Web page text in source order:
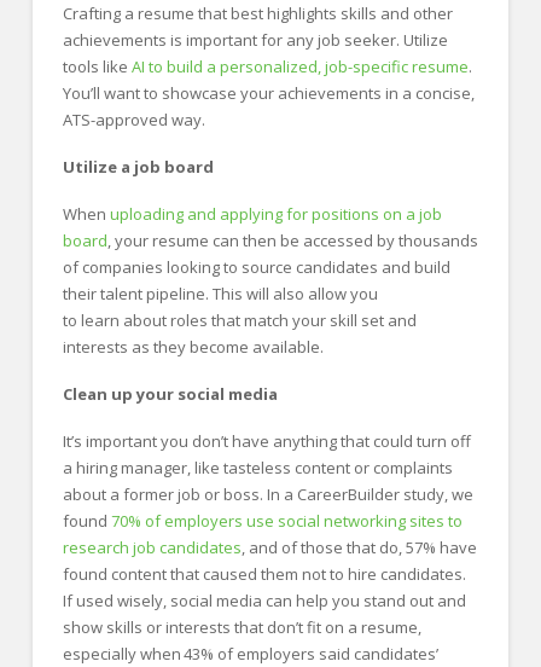
Crafting a resume that best highlights skills and other
achievements is important for any job seeker. Utilize
tools like AI to build a personalized, job-specific resume.
You’ll want to showcase your achievements in a concise,
ATS-approved way.
Utilize a job board
When uploading and applying for positions on a job
board, your resume can then be accessed by thousands
of companies looking to source candidates and build
their talent pipeline. This will also allow you
to learn about roles that match your skill set and
interests as they become available.
Clean up your social media
It’s important you don’t have anything that could turn off
a hiring manager, like tasteless content or complaints
about a former job or boss. In a CareerBuilder study, we
found 70% of employers use social networking sites to
research job candidates, and of those that do, 57% have
found content that caused them not to hire candidates.
If used wisely, social media can help you stand out and
show skills or interests that don’t fit on a resume,
especially when 43% of employers said candidates’